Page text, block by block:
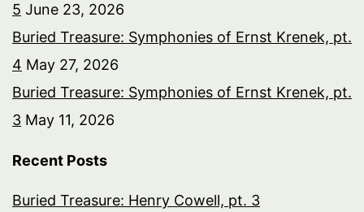
5 June 23, 2026
Buried Treasure: Symphonies of Ernst Krenek, pt.
4 May 27, 2026
Buried Treasure: Symphonies of Ernst Krenek, pt.
3 May 11, 2026
Recent Posts
Buried Treasure: Henry Cowell, pt. 3